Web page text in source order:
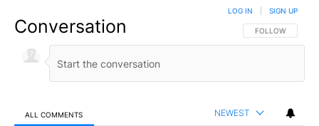
Conversation FOLLOW THIS
FOLLOW
LOG IN SIGN UP
ALL COMMENTS NEWEST